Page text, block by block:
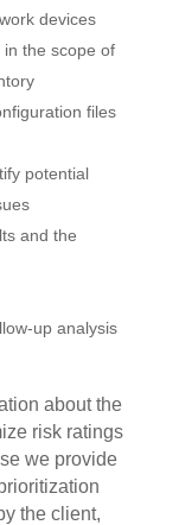
devices
the scope of
files
potential
and the
up analysis
about the
risk ratings
we provide
the client,